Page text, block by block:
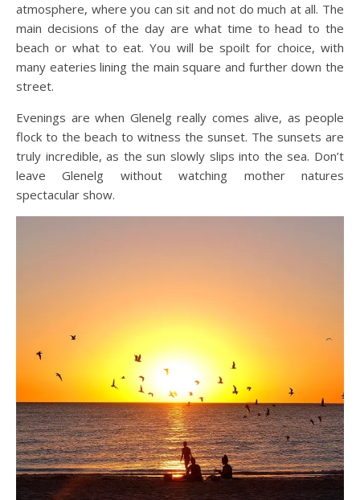
atmosphere, where you can sit and not do much at all. The
main decisions of the day are what time to head to the
beach or what to eat. You will be spoilt for choice, with
many eateries lining the main square and further down the
street.
Evenings are when Glenelg really comes alive, as people
flock to the beach to witness the sunset. The sunsets are
truly incredible, as the sun slowly slips into the sea. Don’t
leave Glenelg without watching mother natures
spectacular show.